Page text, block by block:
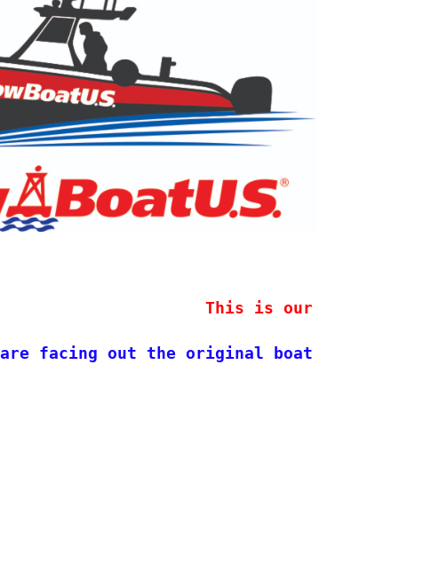
This is our new stock
are facing out the original boat design.